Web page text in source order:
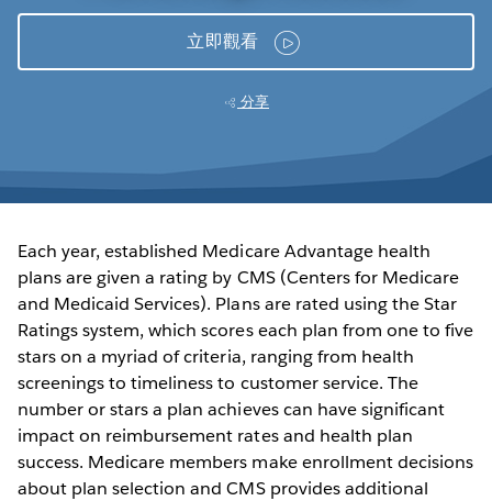
立即觀看
分享
Each year, established Medicare Advantage health
plans are given a rating by CMS (Centers for Medicare
and Medicaid Services). Plans are rated using the Star
Ratings system, which scores each plan from one to five
stars on a myriad of criteria, ranging from health
screenings to timeliness to customer service. The
number or stars a plan achieves can have significant
impact on reimbursement rates and health plan
success. Medicare members make enrollment decisions
about plan selection and CMS provides additional